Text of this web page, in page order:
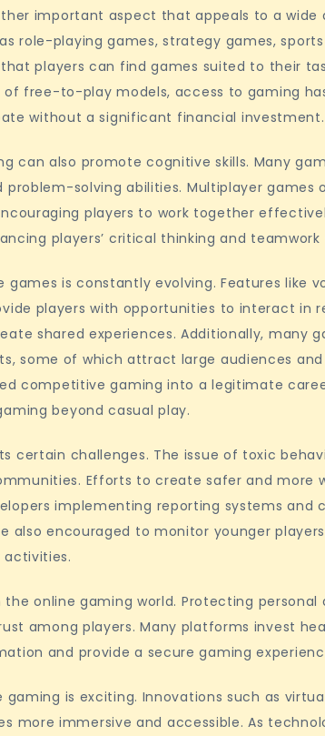
important aspect that appeals to a wide
role-playing games, strategy games,
players can find games suited to their
of free-to-play models, access to gaming
without a significant financial investment.
can also promote cognitive skills. Many
problem-solving abilities. Multiplayer games
players to work together
players’ critical thinking and teamwork
games is constantly evolving. Features like
players with opportunities to interact in
shared experiences. Additionally, many
some of which attract large audiences and
competitive gaming into a legitimate
beyond casual play.
certain challenges. The issue of toxic
Efforts to create safer and more
implementing reporting systems and
also encouraged to monitor younger
online gaming world. Protecting personal
among players. Many platforms invest
and provide a secure gaming
is exciting. Innovations such as
more immersive and accessible. As